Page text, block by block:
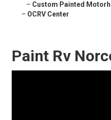
– Custom Painted
– OCRV Center
Paint Rv